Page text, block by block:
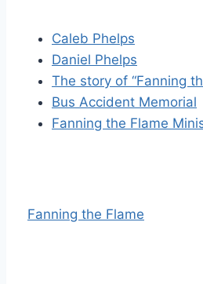
Caleb Phelps
Daniel Phelps
The story of “Fanning
Bus Accident Memorial
Fanning the Flame
Fanning the Flame